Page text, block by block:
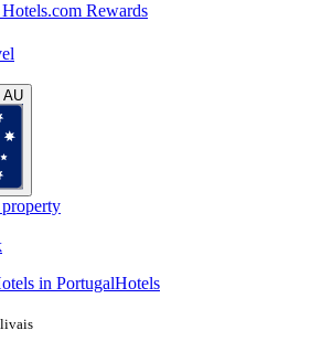
Rewards
AU
in PortugalHotels